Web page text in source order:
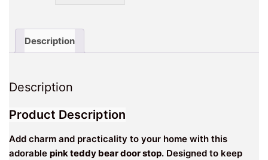
Stop
-
quantity
Description
Description
Product Description
Add charm and practicality to your home with this
adorable pink teddy bear door stop. Designed to keep